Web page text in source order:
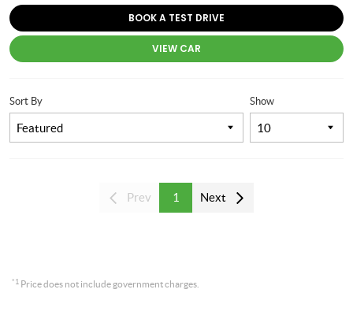
BOOK A TEST DRIVE
VIEW CAR
Show
Sort By
Prev 1 Next
*1 Price does not include government charges.